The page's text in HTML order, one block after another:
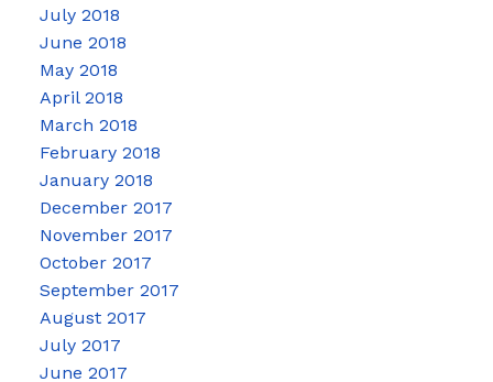
July 2018
June 2018
May 2018
April 2018
March 2018
February 2018
January 2018
December 2017
November 2017
October 2017
September 2017
August 2017
July 2017
June 2017